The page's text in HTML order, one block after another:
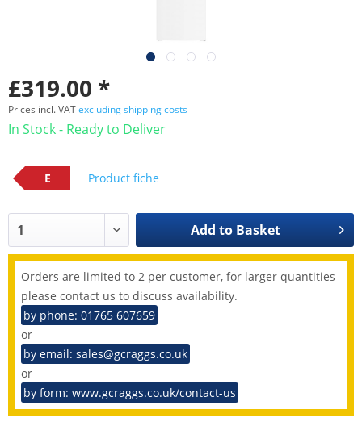
£319.00 *
Prices incl. VATexcluding shipping costs
In Stock - Ready to Deliver
E Product fiche
Add to Basket
Orders are limited to 2 per customer, for larger quantities
please contact us to discuss availability.
by phone: 01765 607659
or
by email: sales@gcraggs.co.uk
or
by form: www.gcraggs.co.uk/contact-us